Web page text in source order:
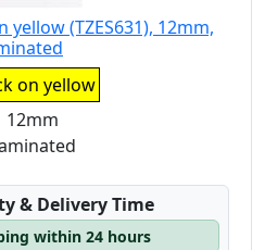
(TZES631), 12mm,
on yellow
12mm
& Delivery Time
within 24 hours